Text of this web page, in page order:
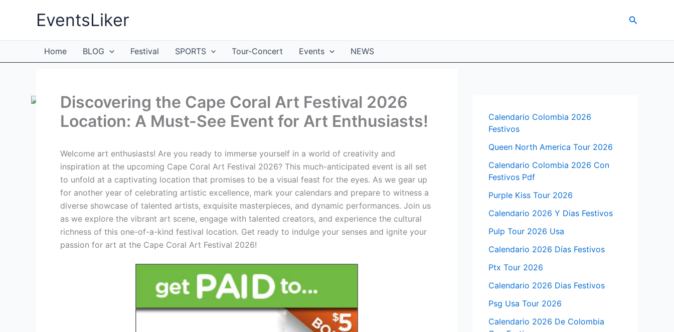
EventsLiker Search
Home BLOG Festival SPORTS Tour-Concert Events NEWS
Discovering the Cape Coral Art Festival 2026
Location: A Must-See Event for Art Enthusiasts!
Welcome art enthusiasts! Are you ready to immerse yourself in a world of creativity and
inspiration at the upcoming Cape Coral Art Festival 2026? This much-anticipated event is all set
to unfold at a captivating location that promises to be a visual feast for the eyes. As we gear up
for another year of celebrating artistic excellence, mark your calendars and prepare to witness a
diverse showcase of talented artists, exquisite masterpieces, and dynamic performances. Join us
as we explore the vibrant art scene, engage with talented creators, and experience the cultural
richness of this one-of-a-kind festival location. Get ready to indulge your senses and ignite your
passion for art at the Cape Coral Art Festival 2026!
Calendario Colombia 2026
Festivos
Queen North America Tour 2026
Calendario Colombia 2026 Con
Festivos Pdf
Purple Kiss Tour 2026
Calendario 2026 Y Dias Festivos
Pulp Tour 2026 Usa
Calendario 2026 Días Festivos
Ptx Tour 2026
Calendario 2026 Dias Festivos
Psg Usa Tour 2026
Calendario 2026 De Colombia